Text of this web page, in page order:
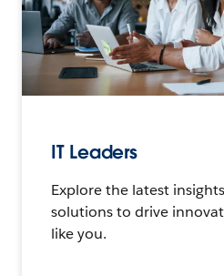
IT Leaders
Explore the latest
solutions to drive
like you.